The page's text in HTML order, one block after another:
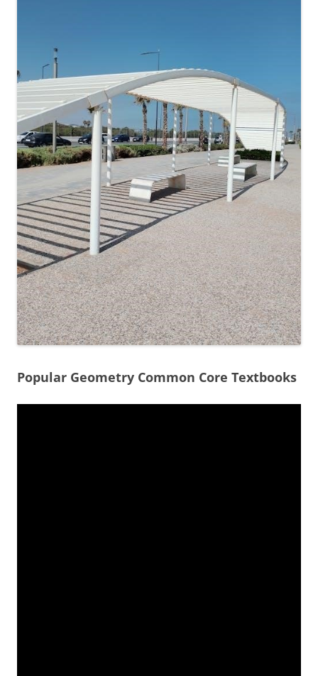
Popular Geometry Common Core Textbooks